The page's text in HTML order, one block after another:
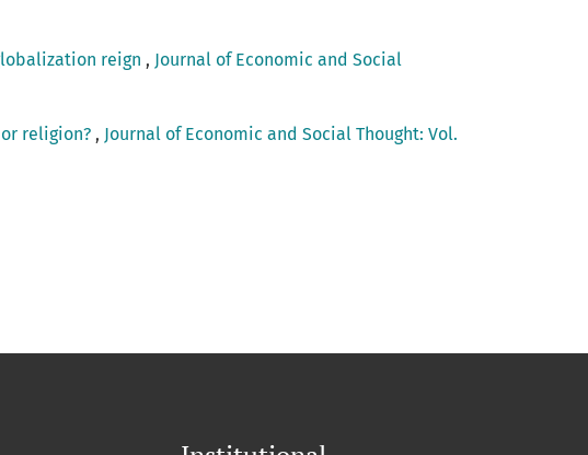
reign , Journal of Economic and Social
religion? , Journal of Economic and Social Thought: Vol.